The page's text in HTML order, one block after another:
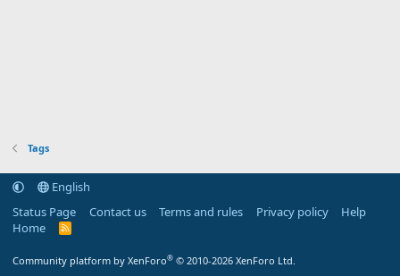
Tags
English
Status Page
Contact us Terms and rules Privacy policy
Help
Home
R
Community platform by XenForo® © 2010-2026 XenForo Ltd.